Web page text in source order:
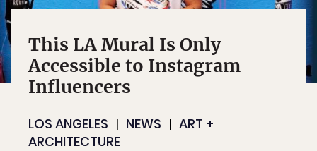
This LA Mural Is Only
Accessible to Instagram
Influencers
LOS ANGELES NEWS
ART +
ARCHITECTURE